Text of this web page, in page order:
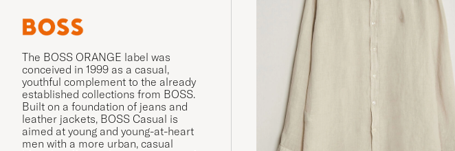
The BOSS ORANGE label was
conceived in 1999 as a casual,
youthful complement to the already
established collections from BOSS.
Built on a foundation of jeans and
leather jackets, BOSS Casual is
aimed at young and young-at-heart
men with a more urban, casual